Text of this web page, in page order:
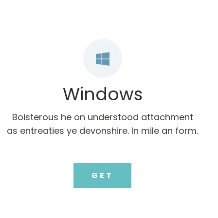
Windows
Boisterous he on understood attachment
as entreaties ye devonshire. In mile an form.
GET